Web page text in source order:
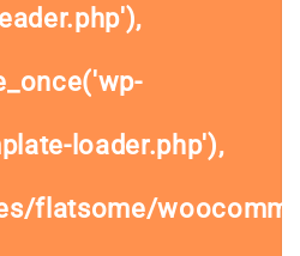
loader.php'),
flatsome/